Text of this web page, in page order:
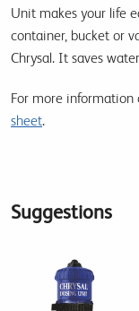
Unit makes your life
container, bucket or
Chrysal. It saves
For more information
sheet.
Suggestions